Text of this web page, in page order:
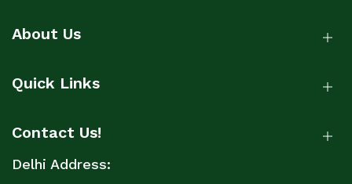
About Us
Quick Links
Contact Us!
Delhi Address: